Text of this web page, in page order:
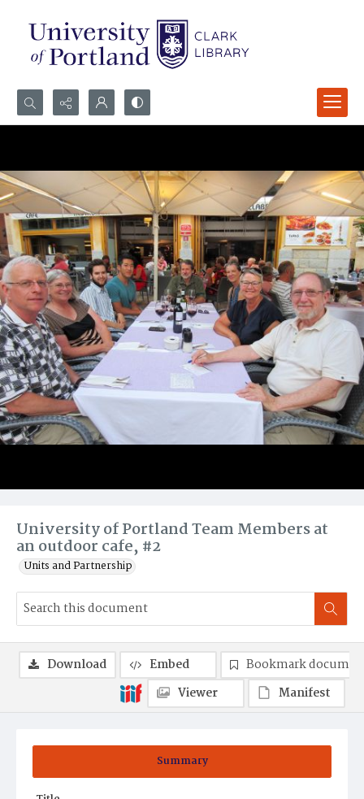
Search...
University of Portland Team Members at
an outdoor cafe, #2
Units and Partnership
Summary
Download Embed
Bookmark
Viewer
Manifest